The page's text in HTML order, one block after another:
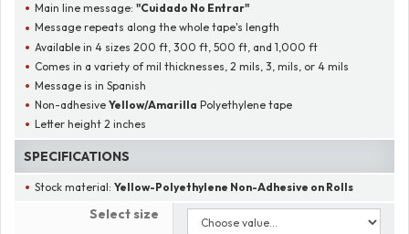
Main line message:"Cuidado No Entrar"
Message repeats along the whole tape's length
Available in 4 sizes 200 ft, 300 ft, 500 ft, and 1,000 ft
Comes in a variety of mil thicknesses, 2 mils, 3, mils, or 4 mils
Message is in Spanish
Non-adhesiveYellow/Amarilla Polyethylene tape
Letter height 2 inches
SPECIFICATIONS
Stock material:Yellow-Polyethylene Non-Adhesive on Rolls
Select size